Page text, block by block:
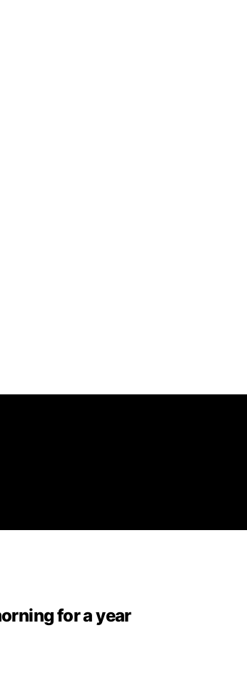
for a year